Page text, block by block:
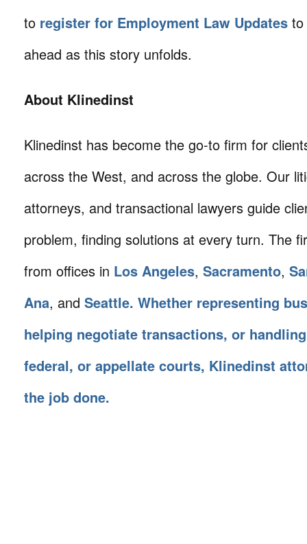
to register for Employment Law Updates
ahead as this story unfolds.
About Klinedinst
Klinedinst has become the go-to firm for
across the West, and across the globe. Our
attorneys, and transactional lawyers guide
problem, finding solutions at every turn. The
from offices in Los Angeles, Sacramento,
Ana, and Seattle. Whether representing
helping negotiate transactions, or
federal, or appellate courts, Klinedinst
the job done.